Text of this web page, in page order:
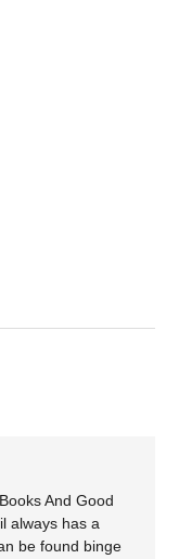
And Good
always has a
be found binge